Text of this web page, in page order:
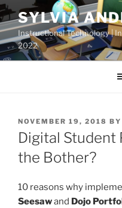
Skip
to
content
SYLVIA
Instructional Technology |
2022
POSTED
ON
NOVEMBER 19, 2018 BY
Digital Student
the Bother?
10 reasons why
Seesawand Dojo